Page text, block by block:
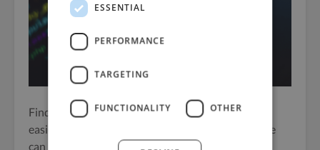
Finding a freelance app developer has never been
easier, and at the same time, selecting the right one
can be quite difficult.
ESSENTIAL
PERFORMANCE
TARGETING
FUNCTIONALITY OTHER